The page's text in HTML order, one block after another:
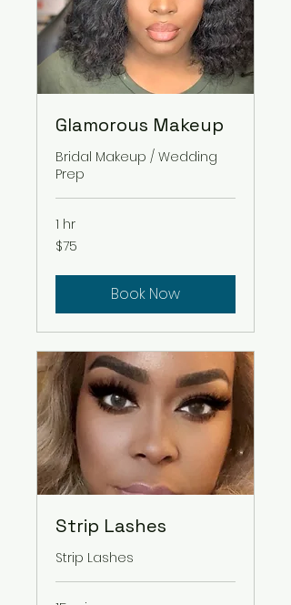
Glamorous Makeup
Bridal Makeup / Wedding
Prep
1 hr
75
US
$75
Book Now
Strip Lashes
Strip Lashes